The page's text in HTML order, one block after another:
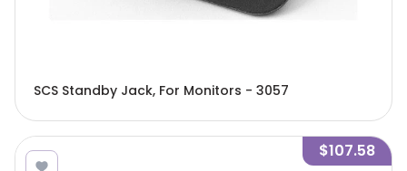
SCS Standby Jack, For Monitors - 3057
$107.58